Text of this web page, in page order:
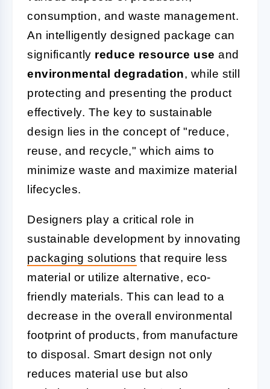
consumption, and waste management.
An intelligently designed package can
significantly reduce resource use and
environmental degradation, while still
protecting and presenting the product
effectively. The key to sustainable
design lies in the concept of "reduce,
reuse, and recycle," which aims to
minimize waste and maximize material
lifecycles.
Designers play a critical role in
sustainable development by innovating
packaging solutions that require less
material or utilize alternative, eco-
friendly materials. This can lead to a
decrease in the overall environmental
footprint of products, from manufacture
to disposal. Smart design not only
reduces material use but also